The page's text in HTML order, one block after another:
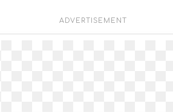
ADVERTISEMENT